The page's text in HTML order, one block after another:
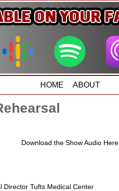
HOME ABOUT
Download the Show Audio Here
Director Tufts Medical Center